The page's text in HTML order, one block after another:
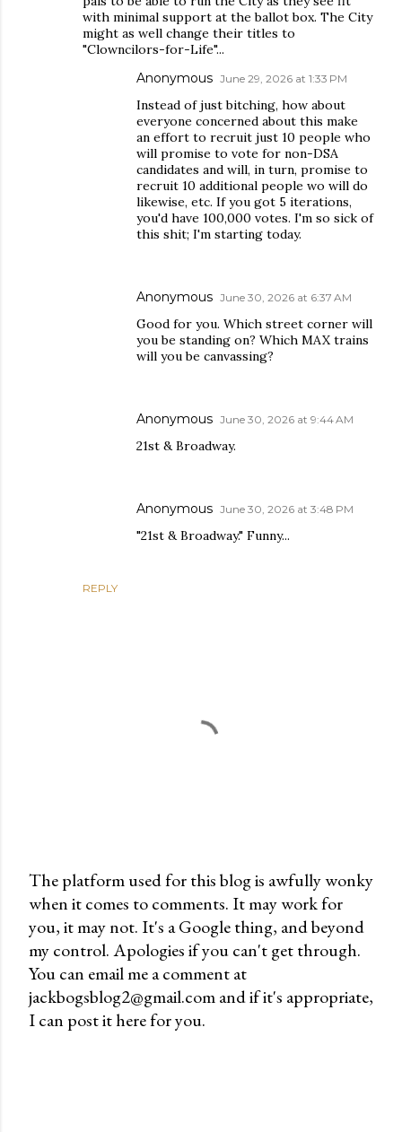
with minimal support at the ballot box. The City
might as well change their titles to
"Clowncilors-for-Life"...
REPLY
Anonymous June 29, 2026 at 1:33 PM
Instead of just bitching, how about
everyone concerned about this make
an effort to recruit just 10 people who
will promise to vote for non-DSA
candidates and will, in turn, promise to
recruit 10 additional people wo will do
likewise, etc. If you got 5 iterations,
you'd have 100,000 votes. I'm so sick of
this shit; I'm starting today.
Anonymous June 30, 2026 at 6:37 AM
Good for you. Which street corner will
you be standing on? Which MAX trains
will you be canvassing?
Anonymous June 30, 2026 at 9:44 AM
21st & Broadway.
Anonymous June 30, 2026 at 3:48 PM
"21st & Broadway." Funny...
P
o
s
t
a
C
The platform used for this blog is awfully wonky
when it comes to comments. It may work for
you, it may not. It's a Google thing, and beyond
my control. Apologies if you can't get through.
You can email me a comment at
jackbogsblog2@gmail.com and if it's appropriate,
I can post it here for you.